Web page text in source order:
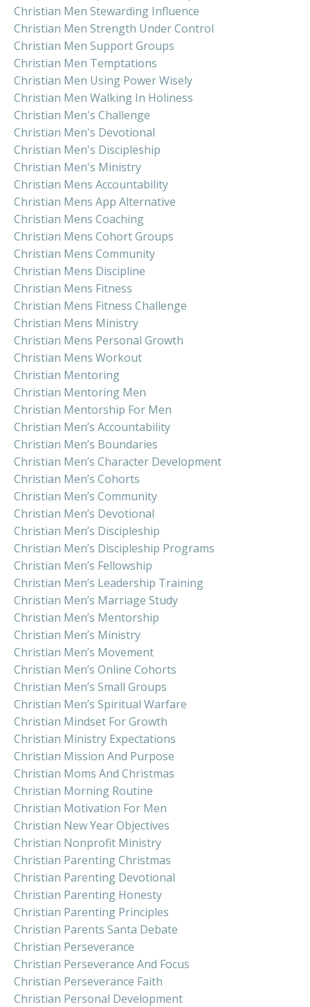
Christian Men Stewarding Influence
Christian Men Strength Under Control
Christian Men Support Groups
Christian Men Temptations
Christian Men Using Power Wisely
Christian Men Walking In Holiness
Christian Men's Challenge
Christian Men's Devotional
Christian Men's Discipleship
Christian Men's Ministry
Christian Mens Accountability
Christian Mens App Alternative
Christian Mens Coaching
Christian Mens Cohort Groups
Christian Mens Community
Christian Mens Discipline
Christian Mens Fitness
Christian Mens Fitness Challenge
Christian Mens Ministry
Christian Mens Personal Growth
Christian Mens Workout
Christian Mentoring
Christian Mentoring Men
Christian Mentorship For Men
Christian Men’s Accountability
Christian Men’s Boundaries
Christian Men’s Character Development
Christian Men’s Cohorts
Christian Men’s Community
Christian Men’s Devotional
Christian Men’s Discipleship
Christian Men’s Discipleship Programs
Christian Men’s Fellowship
Christian Men’s Leadership Training
Christian Men’s Marriage Study
Christian Men’s Mentorship
Christian Men’s Ministry
Christian Men’s Movement
Christian Men’s Online Cohorts
Christian Men’s Small Groups
Christian Men’s Spiritual Warfare
Christian Mindset For Growth
Christian Ministry Expectations
Christian Mission And Purpose
Christian Moms And Christmas
Christian Morning Routine
Christian Motivation For Men
Christian New Year Objectives
Christian Nonprofit Ministry
Christian Parenting Christmas
Christian Parenting Devotional
Christian Parenting Honesty
Christian Parenting Principles
Christian Parents Santa Debate
Christian Perseverance
Christian Perseverance And Focus
Christian Perseverance Faith
Christian Personal Development